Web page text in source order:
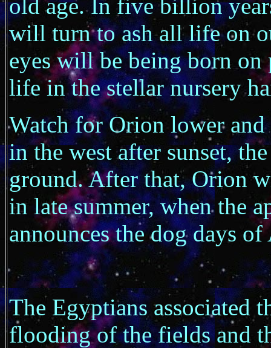
old age. In five billion
will turn to ash all life on
eyes will be being born on
life in the stellar nursery
Watch for Orion lower
in the west after sunset,
ground. After that, Orion
in late summer, when the
announces the dog days
The Egyptians associated
flooding of the fields and